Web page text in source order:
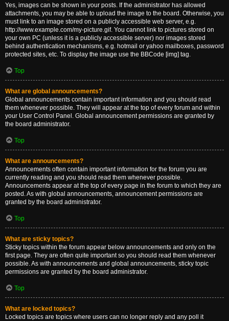
Yes, images can be shown in your posts. If the administrator has allowed
attachments, you may be able to upload the image to the board. Otherwise, you
must link to an image stored on a publicly accessible web server, e.g.
http://www.example.com/my-picture.gif. You cannot link to pictures stored on
your own PC (unless it is a publicly accessible server) nor images stored
behind authentication mechanisms, e.g. hotmail or yahoo mailboxes, password
protected sites, etc. To display the image use the BBCode [img] tag.
Top
What are global announcements?
Global announcements contain important information and you should read
them whenever possible. They will appear at the top of every forum and within
your User Control Panel. Global announcement permissions are granted by
the board administrator.
Top
What are announcements?
Announcements often contain important information for the forum you are
currently reading and you should read them whenever possible.
Announcements appear at the top of every page in the forum to which they are
posted. As with global announcements, announcement permissions are
granted by the board administrator.
Top
What are sticky topics?
Sticky topics within the forum appear below announcements and only on the
first page. They are often quite important so you should read them whenever
possible. As with announcements and global announcements, sticky topic
permissions are granted by the board administrator.
Top
What are locked topics?
Locked topics are topics where users can no longer reply and any poll it